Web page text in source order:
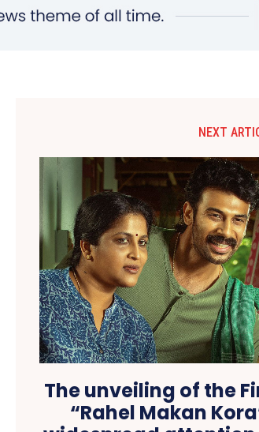
NEXT
The unveiling of the
“Rahel Makan